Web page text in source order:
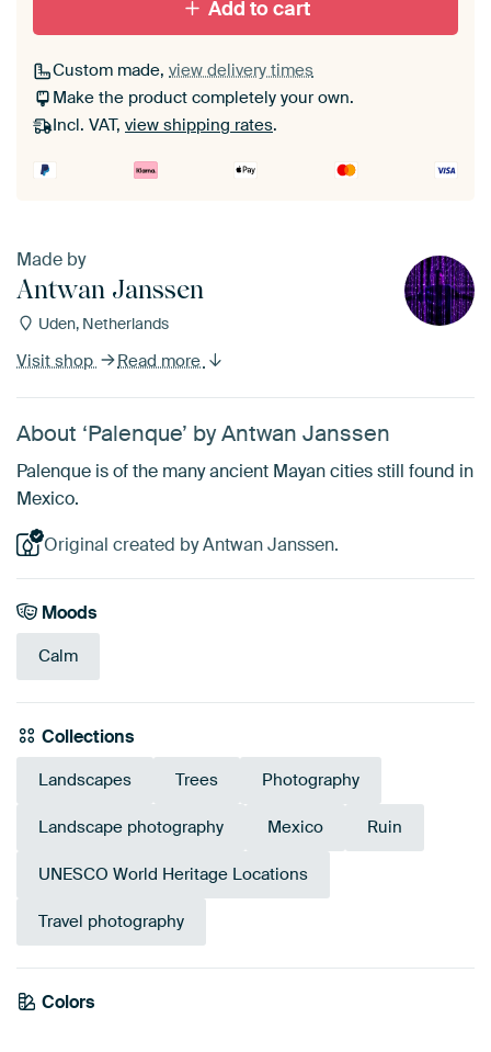
Add to cart
Custom made, view delivery times
Make the product completely your own.
Incl. VAT, view shipping rates.
Made by
Antwan Janssen
Uden, Netherlands
Visit shop Read more
About ‘Palenque’ by Antwan Janssen
Palenque is of the many ancient Mayan cities still found in
Mexico.
Original created by Antwan Janssen.
Moods
Calm
Collections
Landscapes Trees Photography
Landscape photography Mexico Ruin
UNESCO World Heritage Locations
Travel photography
Colors
Olive Green
Beige
Blue